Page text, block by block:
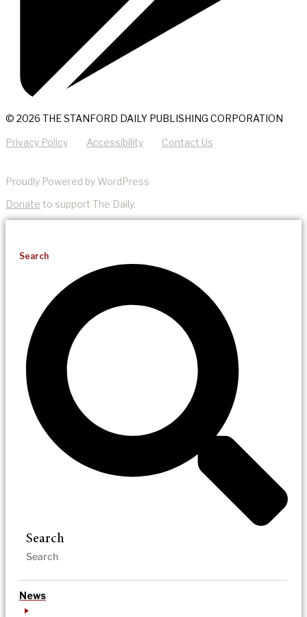
© 2026 THE STANFORD DAILY PUBLISHING CORPORATION
Privacy Policy Accessibility Contact Us
Proudly Powered by WordPress
Donate to support The Daily.
Search
Search
News